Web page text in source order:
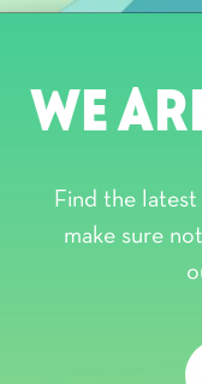
WE
Find the
make sure